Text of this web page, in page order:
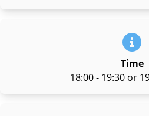
Time
18:00 - 19:30 or